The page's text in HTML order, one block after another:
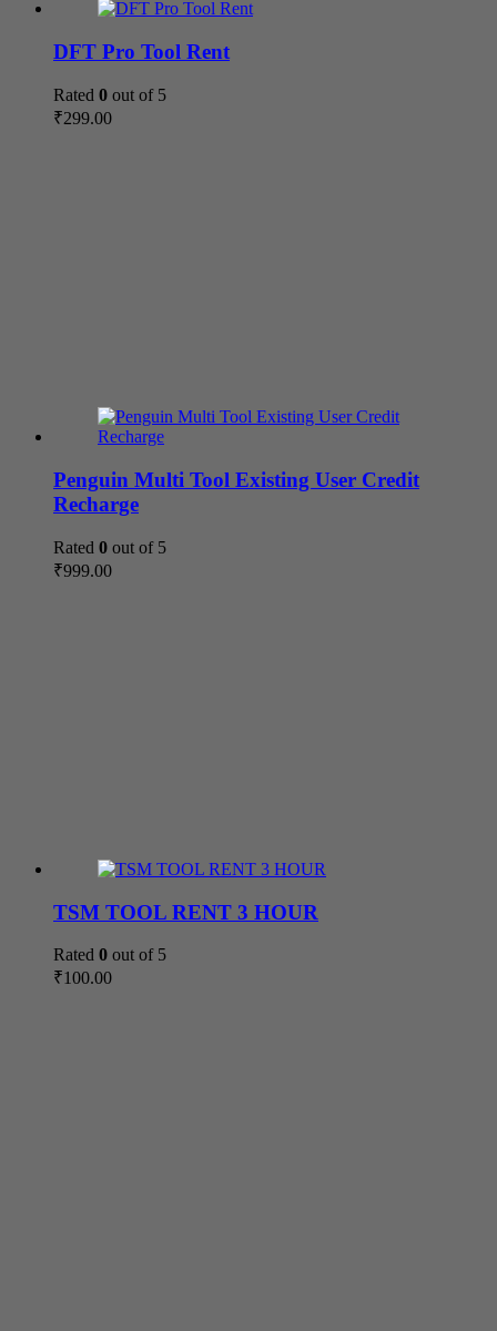
DFT Pro Tool Rent
Rated 0 out of 5
₹299.00
Penguin Multi Tool Existing User Credit
Recharge
Rated 0 out of 5
₹999.00
TSM TOOL RENT 3 HOUR
Rated 0 out of 5
₹100.00